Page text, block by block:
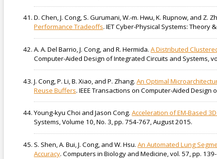
D. Chen, J. Cong, S. Gurumani, W.-m. Hwu, K. Rupnow, and Z.
Performance Tradeoffs. IET Cyber-Physical Systems: Theory
A. A. Del Barrio, J. Cong, and R. Hermida. A Distributed
Computer-Aided Design of Integrated Circuits and Systems,
J. Cong, P. Li, B. Xiao, and P. Zhang. An Optimal
Reuse Buffers. IEEE Transactions on Computer-Aided
Young-kyu Choi and Jason Cong. Acceleration of EM-Based
Systems, Volume 10, No. 3, pp. 754-767, August 2015.
S. Shen, A. Bui, J. Cong, and W. Hsu. An Automated Lung
Accuracy. Computers in Biology and Medicine, vol. 57, pp.